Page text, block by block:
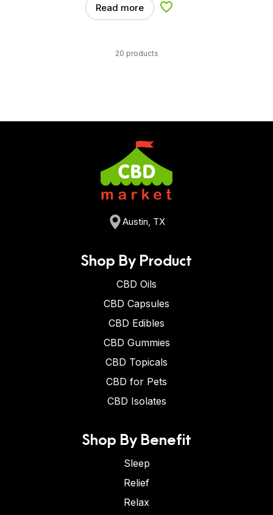
Read more Add to Wishlist
20 products
Austin, TX
Shop By Product
CBD Oils
CBD Capsules
CBD Edibles
CBD Gummies
CBD Topicals
CBD for Pets
CBD Isolates
Shop By Benefit
Sleep
Relief
Relax